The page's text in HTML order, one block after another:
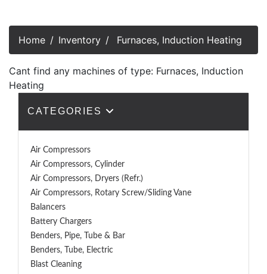
Home Inventory Furnaces, Induction Heating
Cant find any machines of type: Furnaces, Induction
Heating
CATEGORIES
Air Compressors
Air Compressors, Cylinder
Air Compressors, Dryers (Refr.)
Air Compressors, Rotary Screw/Sliding Vane
Balancers
Battery Chargers
Benders, Pipe, Tube & Bar
Benders, Tube, Electric
Blast Cleaning